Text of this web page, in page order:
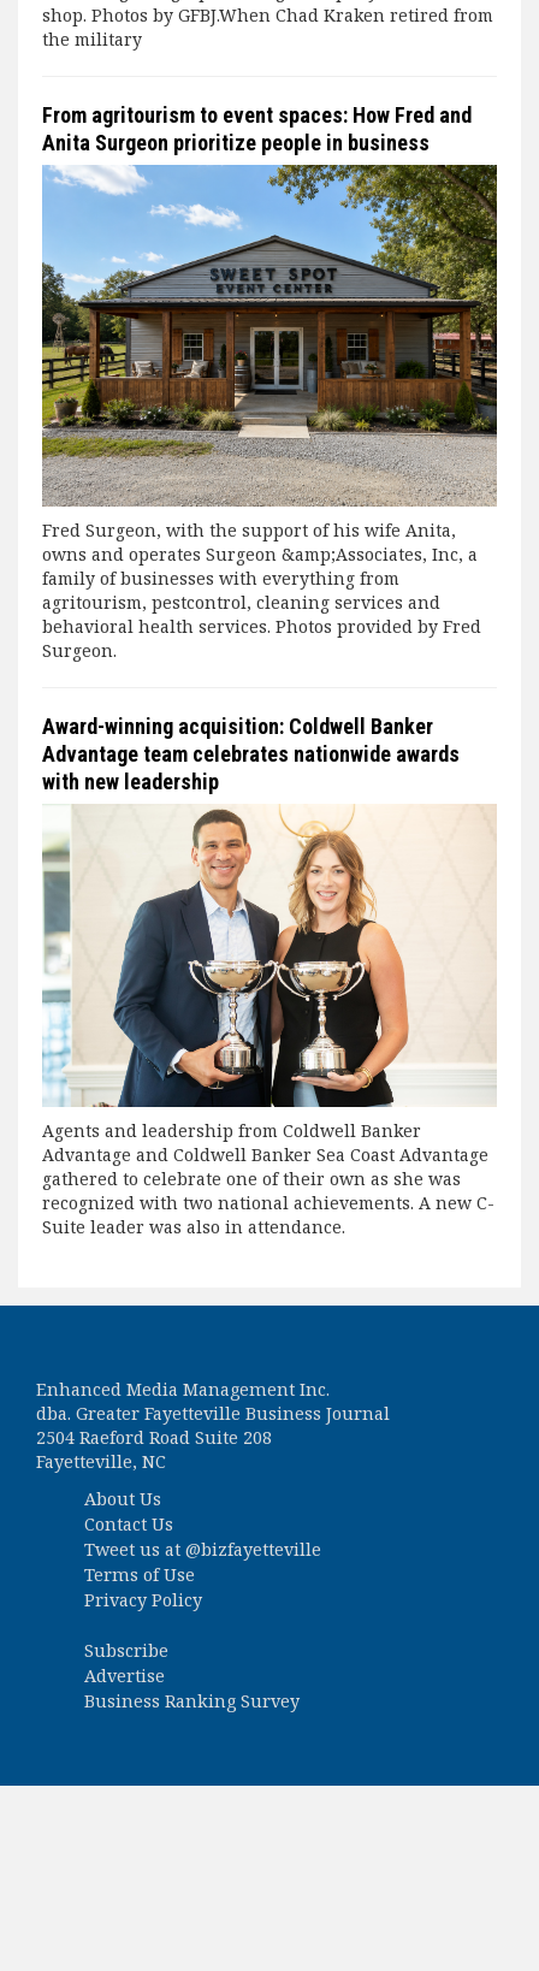
shop. Photos by GFBJ.When Chad Kraken retired from
the military
From agritourism to event spaces: How Fred and
Anita Surgeon prioritize people in business
Fred Surgeon, with the support of his wife Anita,
owns and operates Surgeon &amp;Associates, Inc, a
family of businesses with everything from
agritourism, pestcontrol, cleaning services and
behavioral health services. Photos provided by Fred
Surgeon.
Award-winning acquisition: Coldwell Banker
Advantage team celebrates nationwide awards
with new leadership
Agents and leadership from Coldwell Banker
Advantage and Coldwell Banker Sea Coast Advantage
gathered to celebrate one of their own as she was
recognized with two national achievements. A new C-
Suite leader was also in attendance.
Enhanced Media Management Inc.
dba. Greater Fayetteville Business Journal
2504 Raeford Road Suite 208
Fayetteville, NC
About Us
Contact Us
Tweet us at @bizfayetteville
Terms of Use
Privacy Policy
Subscribe
Advertise
Business Ranking Survey